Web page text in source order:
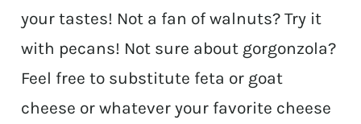
your tastes! Not a fan of walnuts? Try it
with pecans! Not sure about gorgonzola?
Feel free to substitute feta or goat
cheese or whatever your favorite cheese